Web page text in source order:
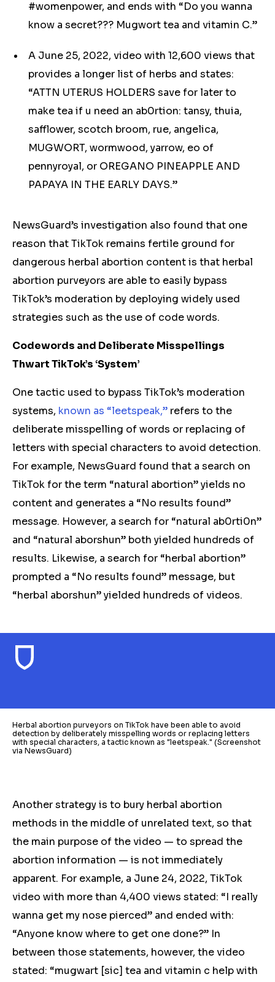
#womenpower, and ends with “Do you wanna
know a secret??? Mugwort tea and vitamin C.”
A June 25, 2022, video with 12,600 views that
provides a longer list of herbs and states:
“ATTN UTERUS HOLDERS save for later to
make tea if u need an ab0rtion: tansy, thuia,
safflower, scotch broom, rue, angelica,
MUGWORT, wormwood, yarrow, eo of
pennyroyal, or OREGANO PINEAPPLE AND
PAPAYA IN THE EARLY DAYS.”
NewsGuard’s investigation also found that one
reason that TikTok remains fertile ground for
dangerous herbal abortion content is that herbal
abortion purveyors are able to easily bypass
TikTok’s moderation by deploying widely used
strategies such as the use of code words.
Codewords and Deliberate Misspellings
Thwart TikTok’s ‘System’
One tactic used to bypass TikTok’s moderation
systems, known as “leetspeak,” refers to the
deliberate misspelling of words or replacing of
letters with special characters to avoid detection.
For example, NewsGuard found that a search on
TikTok for the term “natural abortion” yields no
content and generates a “No results found”
message. However, a search for “natural ab0rti0n”
and “natural aborshun” both yielded hundreds of
results. Likewise, a search for “herbal abortion”
prompted a “No results found” message, but
“herbal aborshun” yielded hundreds of videos.
Herbal abortion purveyors on TikTok have been able to avoid
detection by deliberately misspelling words or replacing letters
with special characters, a tactic known as "leetspeak." (Screenshot
via NewsGuard)
Another strategy is to bury herbal abortion
methods in the middle of unrelated text, so that
the main purpose of the video — to spread the
abortion information — is not immediately
apparent. For example, a June 24, 2022, TikTok
video with more than 4,400 views stated: “I really
wanna get my nose pierced” and ended with:
“Anyone know where to get one done?” In
between those statements, however, the video
stated: “mugwart [sic] tea and vitamin c help with